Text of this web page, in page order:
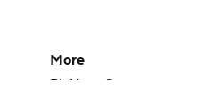
More
Pick'em Games